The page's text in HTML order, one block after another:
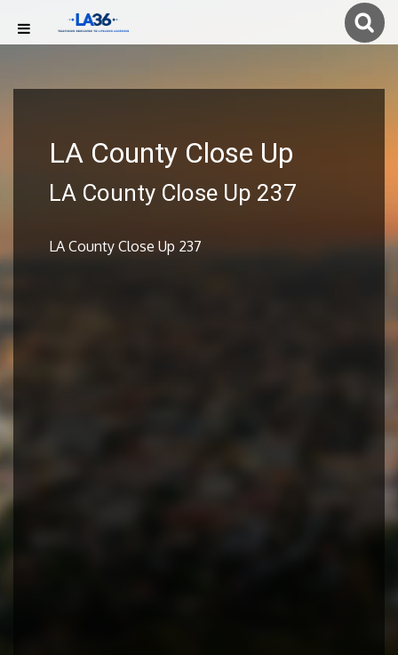
LA County Close Up
LA County Close Up 237
LA County Close Up 237